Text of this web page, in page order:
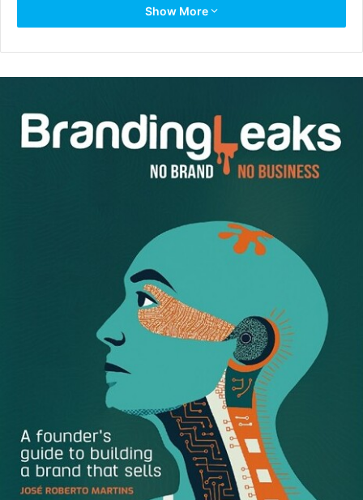
of his organization. To do that, he’s going to ask a variety
of questions and will then make a decision based on a
number of things. Some are objective; others are
subjective. So, what are the types of questions the
The common interview questions. There are probably
20 or 30 common questions typically asked in
interviews. They’re easily found because most books
The behavioral or situational questions.
questions start with “Tell me about a time when . . . ”
or “What’s been your experience with such and such
a situation?” Most of these questions pigeonhole you
into a situation from your past, and the interviewer
wants to hear how you handled it. The intent is to
predict your future based on past behavior.
The creativity questions.
Yes, some interviewers get
pleasure from asking such questions. For example,
“What would you do if one morning you woke up and
found out you’re a frog?” Here they’re checking on
your creativity, on the ways you deal with ambiguity,
how well you communicate ideas, and so on.
Show More